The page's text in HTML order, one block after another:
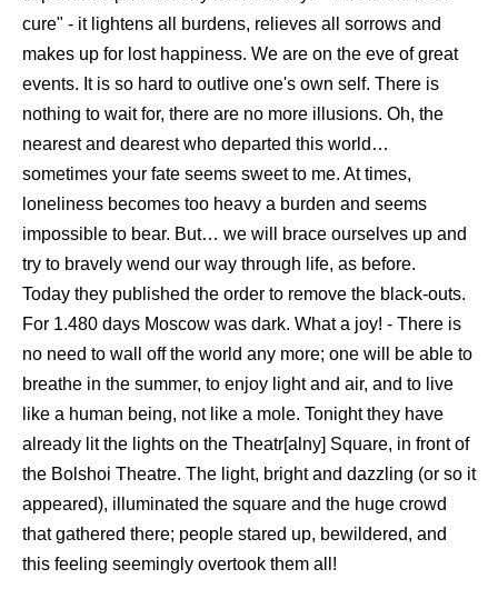
cure" - it lightens all burdens, relieves all sorrows and
makes up for lost happiness. We are on the eve of great
events. It is so hard to outlive one's own self. There is
nothing to wait for, there are no more illusions. Oh, the
nearest and dearest who departed this world…
sometimes your fate seems sweet to me. At times,
loneliness becomes too heavy a burden and seems
impossible to bear. But… we will brace ourselves up and
try to bravely wend our way through life, as before.
Today they published the order to remove the black-outs.
For 1.480 days Moscow was dark. What a joy! - There is
no need to wall off the world any more; one will be able to
breathe in the summer, to enjoy light and air, and to live
like a human being, not like a mole. Tonight they have
already lit the lights on the Theatr[alny] Square, in front of
the Bolshoi Theatre. The light, bright and dazzling (or so it
appeared), illuminated the square and the huge crowd
that gathered there; people stared up, bewildered, and
this feeling seemingly overtook them all!